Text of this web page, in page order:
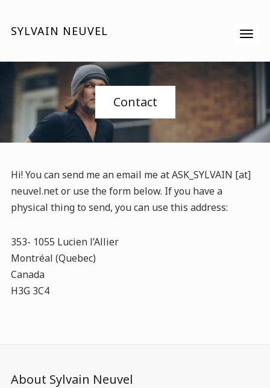
SYLVAIN NEUVEL
Contact
Hi! You can send me an email me at ASK_SYLVAIN [at]
neuvel.net or use the form below. If you have a
physical thing to send, you can use this address:
353- 1055 Lucien l’Allier
Montréal (Quebec)
Canada
H3G 3C4
About Sylvain Neuvel